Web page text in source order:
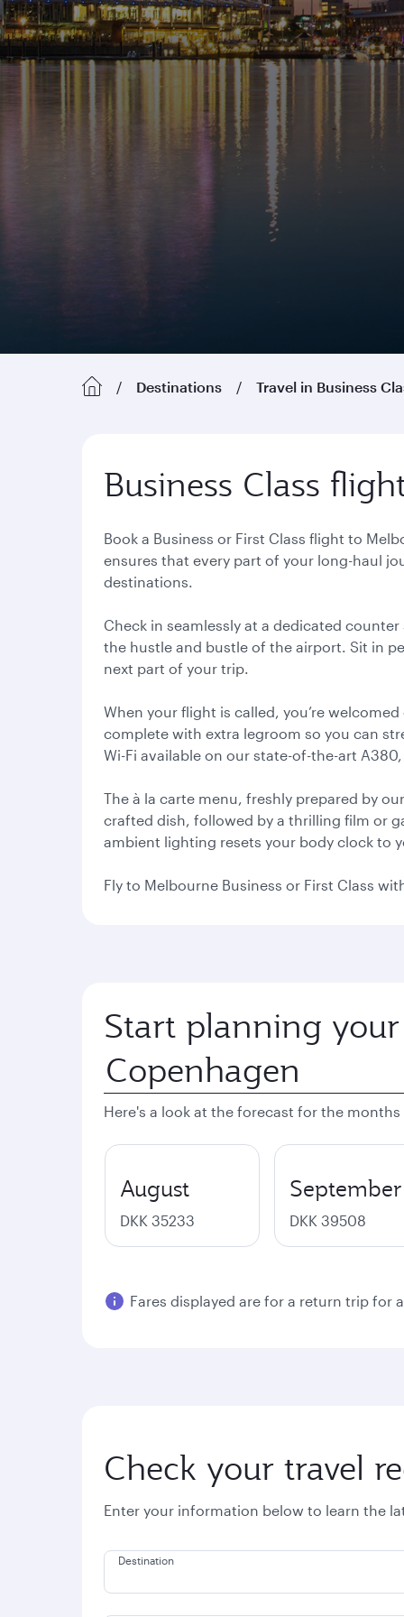
Destinations Travel in Business
Business Class
Book a Business or First Class flight to
ensures that every part of your long-haul
destinations.
Check in seamlessly at a dedicated
the hustle and bustle of the airport. Sit in
next part of your trip.
When your flight is called, you’re
complete with extra legroom so you can
Wi-Fi available on our state-of-the-art
The à la carte menu, freshly prepared by
crafted dish, followed by a thrilling film or
ambient lighting resets your body clock to
Fly to Melbourne Business or First Class
Start planning
Here's a look at the forecast for the months
August
DKK 35233
September
DKK 39508
Fares displayed are for a return trip for
Check your travel
Enter your information below to learn the
Destination